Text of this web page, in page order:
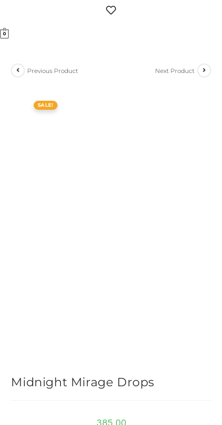
0
SALE!
Previous Product Next Product
Midnight Mirage Drops